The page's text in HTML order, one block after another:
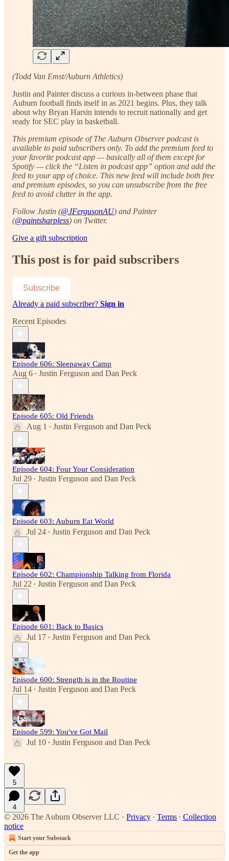
(Todd Van Emst/Auburn Athletics)
Justin and Painter discuss a curious in-between phase that
Auburn football finds itself in as 2021 begins. Plus, they talk
about why Bryan Harsin intends to recruit nationally and get
ready for SEC play in basketball.
This premium episode of The Auburn Observer podcast is
available to paid subscribers only. To add the premium feed to
your favorite podcast app — basically all of them except for
Spotify — click the “Listen in podcast app” option and add the
feed to your app of choice. This new feed will include both free
and premium episodes, so you can unsubscribe from the free
feed to avoid clutter in the app.
Follow Justin (@JFergusonAU) and Painter
(@paintsharpless) on Twitter.
Give a gift subscription
This post is for paid subscribers
Subscribe
Already a paid subscriber? Sign in
Recent Episodes
Episode 606: Sleepaway Camp
Aug 6 • Justin Ferguson and Dan Peck
Episode 605: Old Friends
Aug 1 • Justin Ferguson and Dan Peck
Episode 604: Four Your Consideration
Jul 29 • Justin Ferguson and Dan Peck
Episode 603: Auburn Eat World
Jul 24 • Justin Ferguson and Dan Peck
Episode 602: Championship Talking from Florida
Jul 22 • Justin Ferguson and Dan Peck
Episode 601: Back to Basics
Jul 17 • Justin Ferguson and Dan Peck
Episode 600: Strength is in the Routine
Jul 14 • Justin Ferguson and Dan Peck
Episode 599: You've Got Mail
Jul 10 • Justin Ferguson and Dan Peck
5
4
© 2026 The Auburn Observer LLC · Privacy ∙ Terms ∙ Collection
notice
Start your Substack
Get the app